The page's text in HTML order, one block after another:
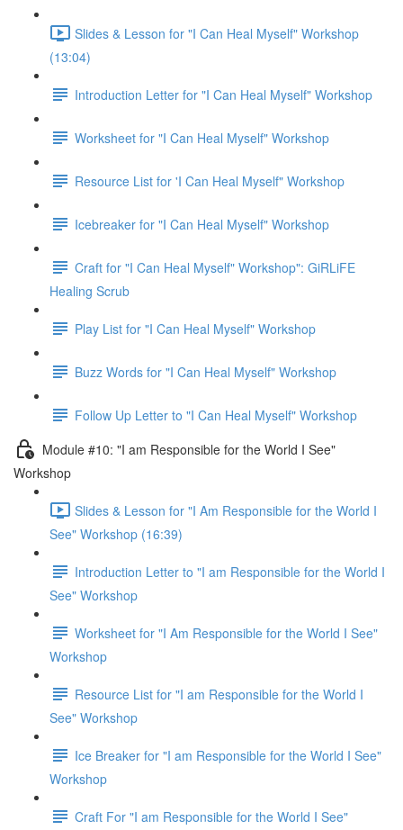
Slides & Lesson for "I Can Heal Myself" Workshop
(13:04)
Introduction Letter for "I Can Heal Myself" Workshop
Worksheet for "I Can Heal Myself" Workshop
Resource List for 'I Can Heal Myself" Workshop
Icebreaker for "I Can Heal Myself" Workshop
Craft for "I Can Heal Myself" Workshop": GiRLiFE
Healing Scrub
Play List for "I Can Heal Myself" Workshop
Buzz Words for "I Can Heal Myself" Workshop
Follow Up Letter to "I Can Heal Myself" Workshop
Module #10: "I am Responsible for the World I See"
Workshop
Slides & Lesson for "I Am Responsible for the World I
See" Workshop (16:39)
Introduction Letter to "I am Responsible for the World I
See" Workshop
Worksheet for "I Am Responsible for the World I See"
Workshop
Resource List for "I am Responsible for the World I
See" Workshop
Ice Breaker for "I am Responsible for the World I See"
Workshop
Craft For "I am Responsible for the World I See"